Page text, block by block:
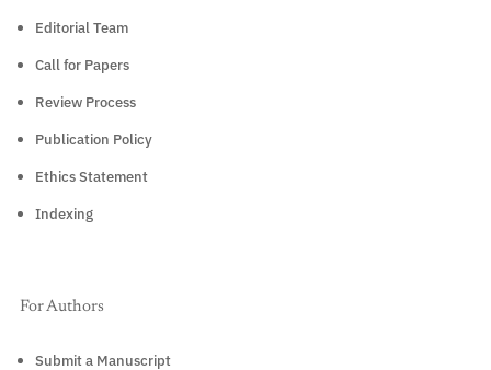
Editorial Team
Call for Papers
Review Process
Publication Policy
Ethics Statement
Indexing
For Authors
Submit a Manuscript